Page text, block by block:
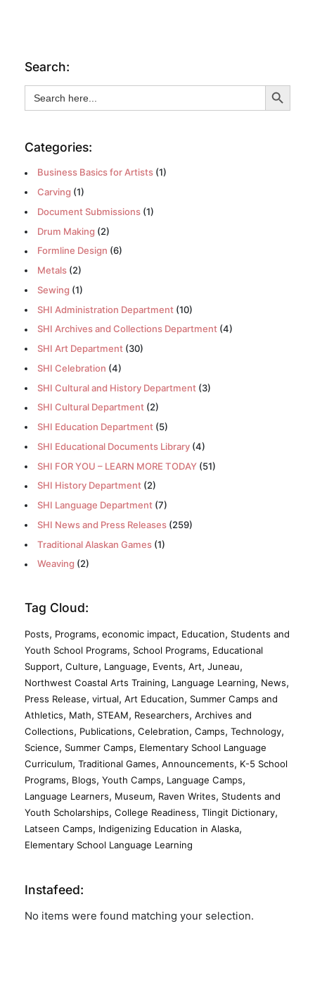
Search:
Search
for:
Search Button
Categories:
Business Basics for Artists(1)
Carving (1)
Document Submissions(1)
Drum Making (2)
Formline Design (6)
Metals(2)
Sewing (1)
SHI Administration Department(10)
SHI Archives and Collections Department(4)
SHI Art Department(30)
SHI Celebration (4)
SHI Cultural and History Department(3)
SHI Cultural Department(2)
SHI Education Department(5)
SHI Educational Documents Library(4)
SHI FOR YOU – LEARN MORE TODAY(51)
SHI History Department(2)
SHI Language Department(7)
SHI News and Press Releases(259)
Traditional Alaskan Games(1)
Weaving (2)
Tag Cloud:
Posts, Programs, economic impact, Education, Students and
Youth School Programs, School Programs, Educational
Support, Culture, Language, Events, Art, Juneau,
Northwest Coastal Arts Training, Language Learning, News,
Press Release, virtual, Art Education, Summer Camps and
Athletics, Math, STEAM, Researchers, Archives and
Collections, Publications, Celebration, Camps, Technology,
Science, Summer Camps, Elementary School Language
Curriculum, Traditional Games, Announcements, K-5 School
Programs, Blogs, Youth Camps, Language Camps,
Language Learners, Museum, Raven Writes, Students and
Youth Scholarships, College Readiness, Tlingit Dictionary,
Latseen Camps, Indigenizing Education in Alaska,
Elementary School Language Learning
Instafeed:
No items were found matching your selection.